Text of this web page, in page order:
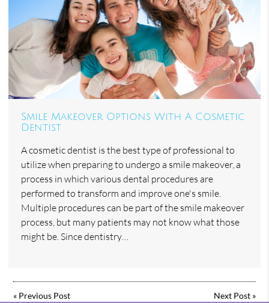
Smile Makeover Options With A Cosmetic
Dentist
A cosmetic dentist is the best type of professional to
utilize when preparing to undergo a smile makeover, a
process in which various dental procedures are
performed to transform and improve one's smile.
Multiple procedures can be part of the smile makeover
process, but many patients may not know what those
might be. Since dentistry…
« Previous Post Next Post»